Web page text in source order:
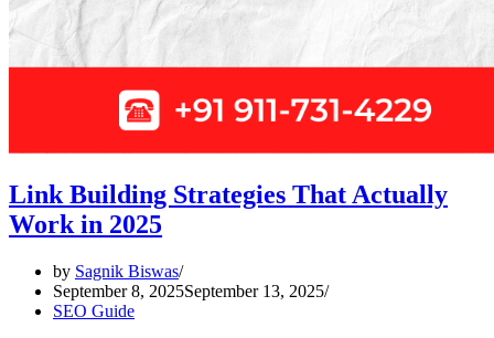
Link Building Strategies That Actually
Work in 2025
by Sagnik Biswas
September 8, 2025September 13, 2025
SEO Guide